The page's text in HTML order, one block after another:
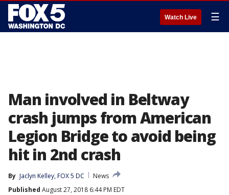
Watch Live ☰
Man involved in Beltway
crash jumps from American
Legion Bridge to avoid being
hit in 2nd crash
By Jaclyn Kelley, FOX 5 DC
News
Published August 27, 2018 6:44 PM EDT